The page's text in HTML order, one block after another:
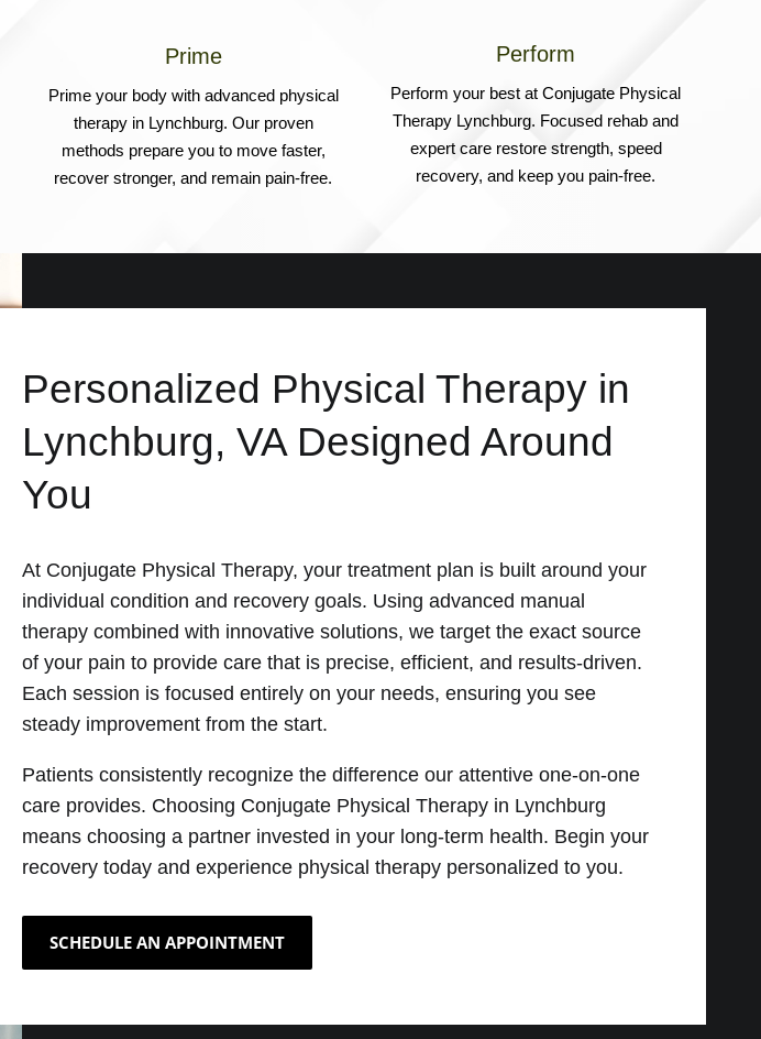
Prime
Prime your body with advanced physical
therapy in Lynchburg. Our proven
methods prepare you to move faster,
recover stronger, and remain pain-free.
Perform
Perform your best at Conjugate Physical
Therapy Lynchburg. Focused rehab and
expert care restore strength, speed
recovery, and keep you pain-free.
Personalized Physical Therapy in
Lynchburg, VA Designed Around
You
At Conjugate Physical Therapy, your treatment plan is built around your
individual condition and recovery goals. Using advanced manual
therapy combined with innovative solutions, we target the exact source
of your pain to provide care that is precise, efficient, and results-driven.
Each session is focused entirely on your needs, ensuring you see
steady improvement from the start.
Patients consistently recognize the difference our attentive one-on-one
care provides. Choosing Conjugate Physical Therapy in Lynchburg
means choosing a partner invested in your long-term health. Begin your
recovery today and experience physical therapy personalized to you.
SCHEDULE AN APPOINTMENT